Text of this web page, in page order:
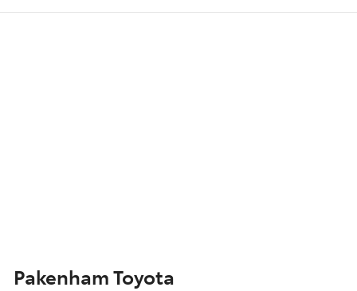
Pakenham Toyota